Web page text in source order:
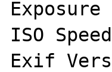
ISO
Exif